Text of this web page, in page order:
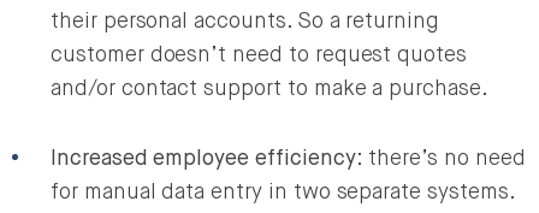
their personal accounts. So a returning
customer doesn’t need to request quotes
and/or contact support to make a purchase.
Increased employee efficiency: there’s no need
for manual data entry in two separate systems.